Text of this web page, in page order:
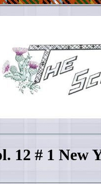
12 # 1 New